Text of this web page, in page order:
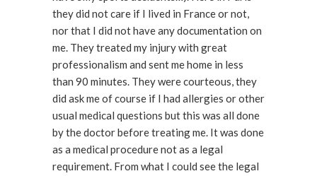
they did not care if I lived in France or not,
nor that I did not have any documentation on
me. They treated my injury with great
professionalism and sent me home in less
than 90 minutes. They were courteous, they
did ask me of course if I had allergies or other
usual medical questions but this was all done
by the doctor before treating me. It was done
as a medical procedure not as a legal
requirement. From what I could see the legal